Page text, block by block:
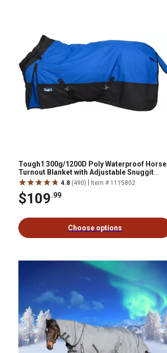
Tough1 300g/1200D Poly Waterproof Horse
Turnout Blanket with Adjustable Snuggit
Neck
4.8 (490) Item # 1115802
$109.99
Choose options